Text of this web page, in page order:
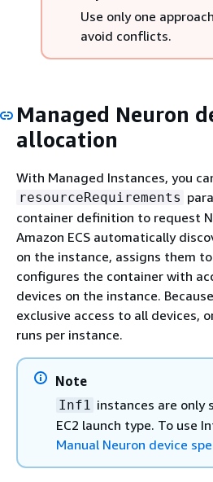
Use only one
avoid conflicts.
Managed Neuron
allocation
With Managed Instances, you
resourceRequirements
container definition to request
Amazon ECS automatically
on the instance, assigns them
configures the container with
devices on the instance.
exclusive access to all devices,
runs per instance.
Note
Inf1 instances are only
EC2 launch type. To use
Manual Neuron device